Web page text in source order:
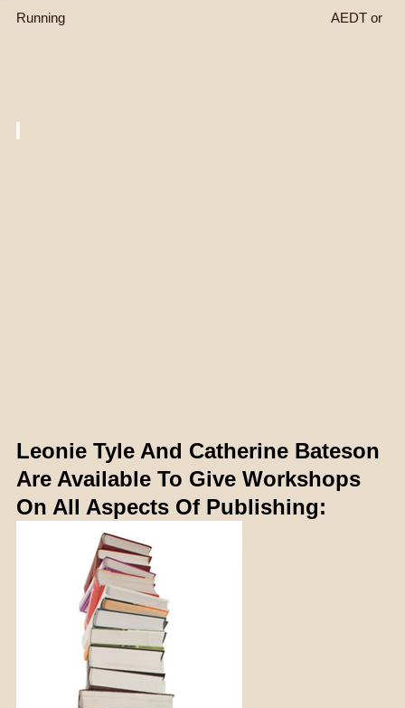
Running
AEDT or
Leonie Tyle And Catherine Bateson
Are Available To Give Workshops
On All Aspects Of Publishing: